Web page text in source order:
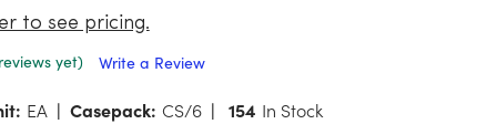
to see pricing.
yet)
Write a Review
EA Casepack: CS/6 154 In Stock